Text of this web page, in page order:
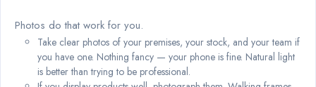
Photos do that work for you.
Take clear photos of your premises, your stock, and your team if
you have one. Nothing fancy — your phone is fine. Natural light
is better than trying to be professional.